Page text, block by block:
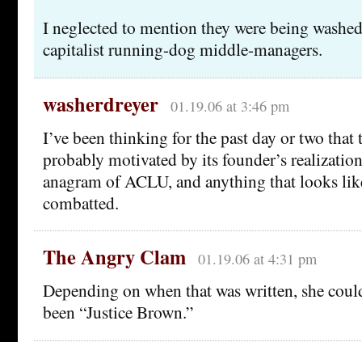
I neglected to mention they were being
capitalist running-dog middle-managers.
washerdreyer 01.19.06 at 3:46 pm
I’ve been thinking for the past day or two that
probably motivated by its founder’s
anagram of ACLU, and anything that looks
combatted.
The Angry Clam 01.19.06 at 4:31 pm
Depending on when that was written, she
been “Justice Brown.”